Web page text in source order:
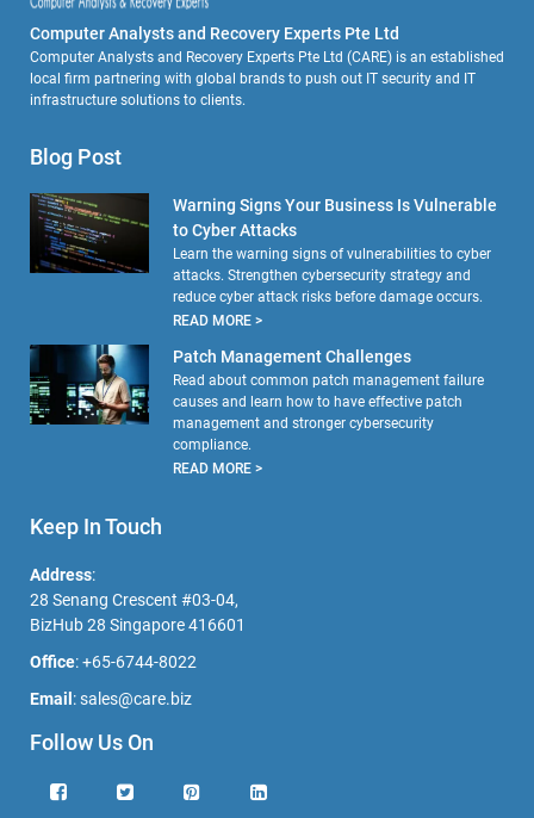
Computer Analysts and Recovery Experts Pte Ltd
Computer Analysts and Recovery Experts Pte Ltd (CARE) is an established
local firm partnering with global brands to push out IT security and IT
infrastructure solutions to clients.
Blog Post
Warning Signs Your Business Is Vulnerable
to Cyber Attacks
Learn the warning signs of vulnerabilities to cyber
attacks. Strengthen cybersecurity strategy and
reduce cyber attack risks before damage occurs.
READ MORE >
Patch Management Challenges
Read about common patch management failure
causes and learn how to have effective patch
management and stronger cybersecurity
compliance.
READ MORE >
Keep In Touch
Address:
28 Senang Crescent #03-04,
BizHub 28 Singapore 416601
Office:+65-6744-8022
Email :sales@care.biz
Follow Us On